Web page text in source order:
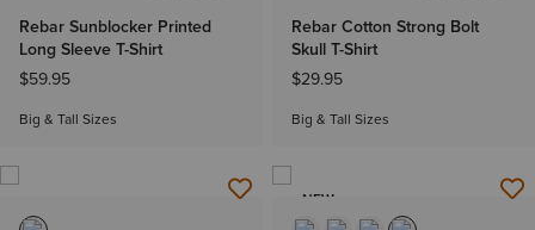
Rebar Sunblocker Printed
Long Sleeve T-Shirt
$59.95
Big & Tall Sizes
Rebar Cotton Strong Bolt
Skull T-Shirt
$29.95
Big & Tall Sizes
NEW